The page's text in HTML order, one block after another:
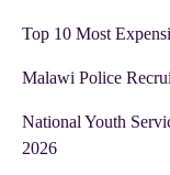
Top 10 Most
Malawi Police
National Youth
2026